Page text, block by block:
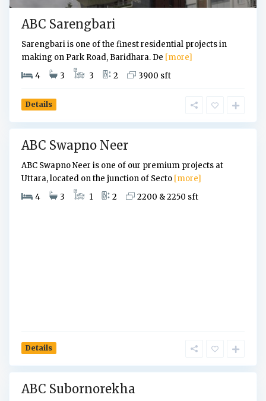
ABC Sarengbari
Sarengbari is one of the finest residential projects in
making on Park Road, Baridhara. De [more]
4
3 3 2 3900 sft
Details
a
r
,
D
h
k
ABC Swapno Neer
ABC Swapno Neer is one of our premium projects at
Uttara, located on the junction of Secto [more]
4
3 1 2 2200 & 2250 sft
Details
k
ABC Subornorekha